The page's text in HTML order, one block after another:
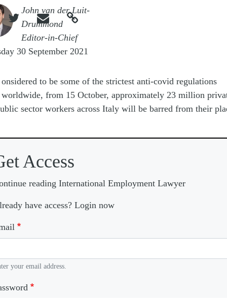
John van der Luit-
Drummond
Editor-in-Chief
  
30 September 2021
onsidered to be some of the strictest anti-covid regulations
worldwide, from 15 October, approximately 23 million
sector workers across Italy will be barred from their
Access
reading International Employment Lawyer
have access? Login now
your email address.